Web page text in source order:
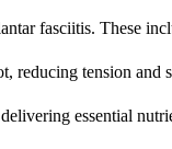
fasciitis. These
reducing tension and
essential